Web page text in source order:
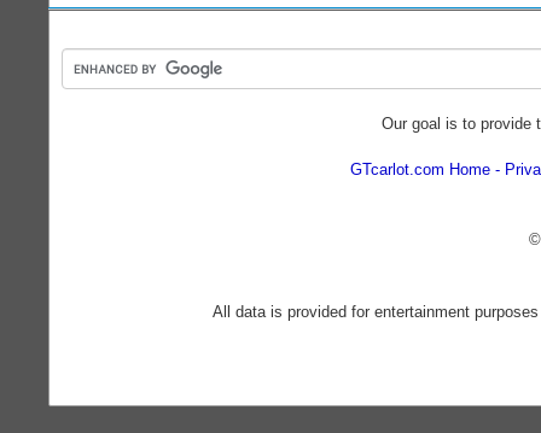
Our goal is to provide
GTcarlot.com Home
All data is provided for entertainment